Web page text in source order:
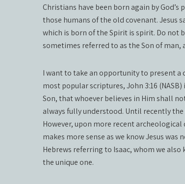
Christians have been born again by God’s
those humans of the old covenant. Jesus
which is born of the Spirit is spirit. Do not
sometimes referred to as the Son of
I want to take an opportunity to present
most popular scriptures, John 3:16
Son, that whoever believes in Him shall
always fully understood. Until recently
However, upon more recent
makes more sense as we know Jesus
Hebrews referring to Isaac, whom we
the unique one.